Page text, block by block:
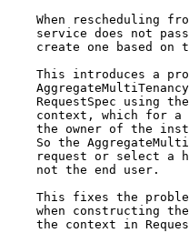
When rescheduling
service does not
create one based on
This introduces a
RequestSpec using
context, which for a
the owner of the
So the
request or select a
    not the end user.
This fixes the
when constructing
the context in